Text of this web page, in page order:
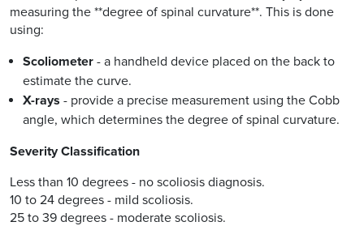
measuring the **degree of spinal curvature**. This is done
using:
Scoliometer - a handheld device placed on the back to
estimate the curve.
X-rays - provide a precise measurement using the Cobb
angle, which determines the degree of spinal curvature.
Severity Classification
Less than 10 degrees - no scoliosis diagnosis.
10 to 24 degrees - mild scoliosis.
25 to 39 degrees - moderate scoliosis.